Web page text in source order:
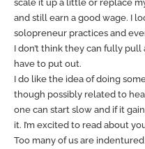
scale it up a little or replace
and still earn a good wage. I
solopreneur practices and
I don’t think they can fully
have to put out.
I do like the idea of doing
though possibly related to
one can start slow and if it
it. I’m excited to read about
Too many of us are